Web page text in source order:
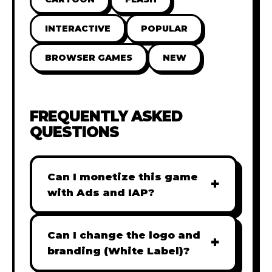
INTERACTIVE POPULAR
BROWSER GAMES NEW
FREQUENTLY ASKED
QUESTIONS
Can I monetize this game
with Ads and IAP?
+
Absolutely! All our games are fully
ready for monetization. You can
easily integrate popular Ad
Can I change the logo and
branding (White Label)?
+